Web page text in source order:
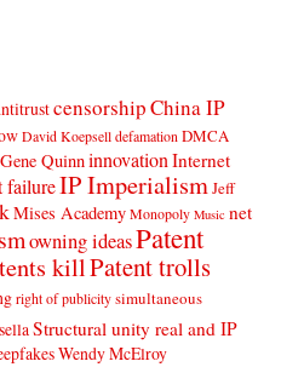
censorshipChina IP
David Koepselldefamation DMCA
Gene Quinninnovation Internet
failureIP ImperialismJeff
Mises AcademyMonopoly Music net
owning ideasPatent
killPatent trolls
right of publicitysimultaneous
Structural unity real and IP
Wendy McElroy